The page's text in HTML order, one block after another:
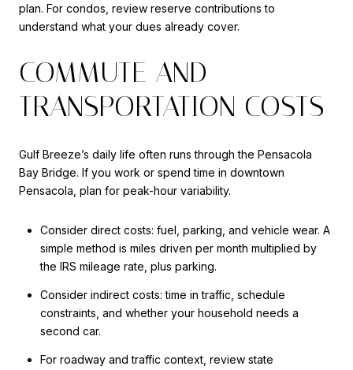
plan. For condos, review reserve contributions to
understand what your dues already cover.
COMMUTE AND
TRANSPORTATION COSTS
Gulf Breeze’s daily life often runs through the Pensacola
Bay Bridge. If you work or spend time in downtown
Pensacola, plan for peak-hour variability.
Consider direct costs: fuel, parking, and vehicle wear. A
simple method is miles driven per month multiplied by
the IRS mileage rate, plus parking.
Consider indirect costs: time in traffic, schedule
constraints, and whether your household needs a
second car.
For roadway and traffic context, review state